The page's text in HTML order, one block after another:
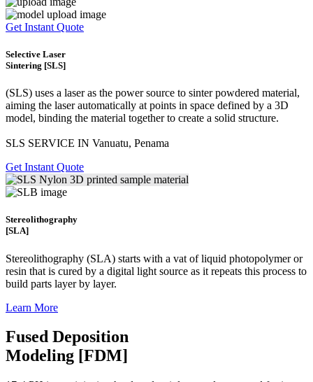
Get Instant Quote
Selective Laser
Sintering [SLS]
(SLS) uses a laser as the power source to sinter powdered material,
aiming the laser automatically at points in space defined by a 3D
model, binding the material together to create a solid structure.
SLS SERVICE IN Vanuatu, Penama
Get Instant Quote
Stereolithography
[SLA]
Stereolithography (SLA) starts with a vat of liquid photopolymer or
resin that is cured by a digital light source as it repeats this process to
build parts layer by layer.
Learn More
Fused Deposition
Modeling [FDM]